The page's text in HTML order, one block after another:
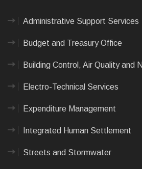
Administrative Support Services
Budget and Treasury Office
Building Control, Air Quality and
Electro-Technical Services
Expenditure Management
Integrated Human Settlement
Streets and Stormwater